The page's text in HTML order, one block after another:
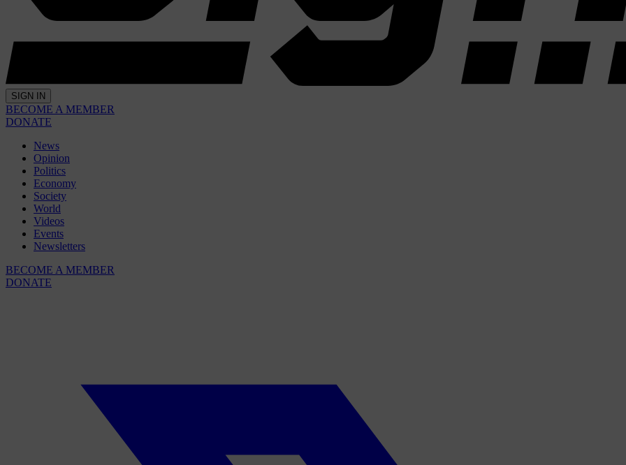
SIGN IN
BECOME A MEMBER
DONATE
News
Opinion
Politics
Economy
Society
World
Videos
Events
Newsletters
BECOME A MEMBER
DONATE